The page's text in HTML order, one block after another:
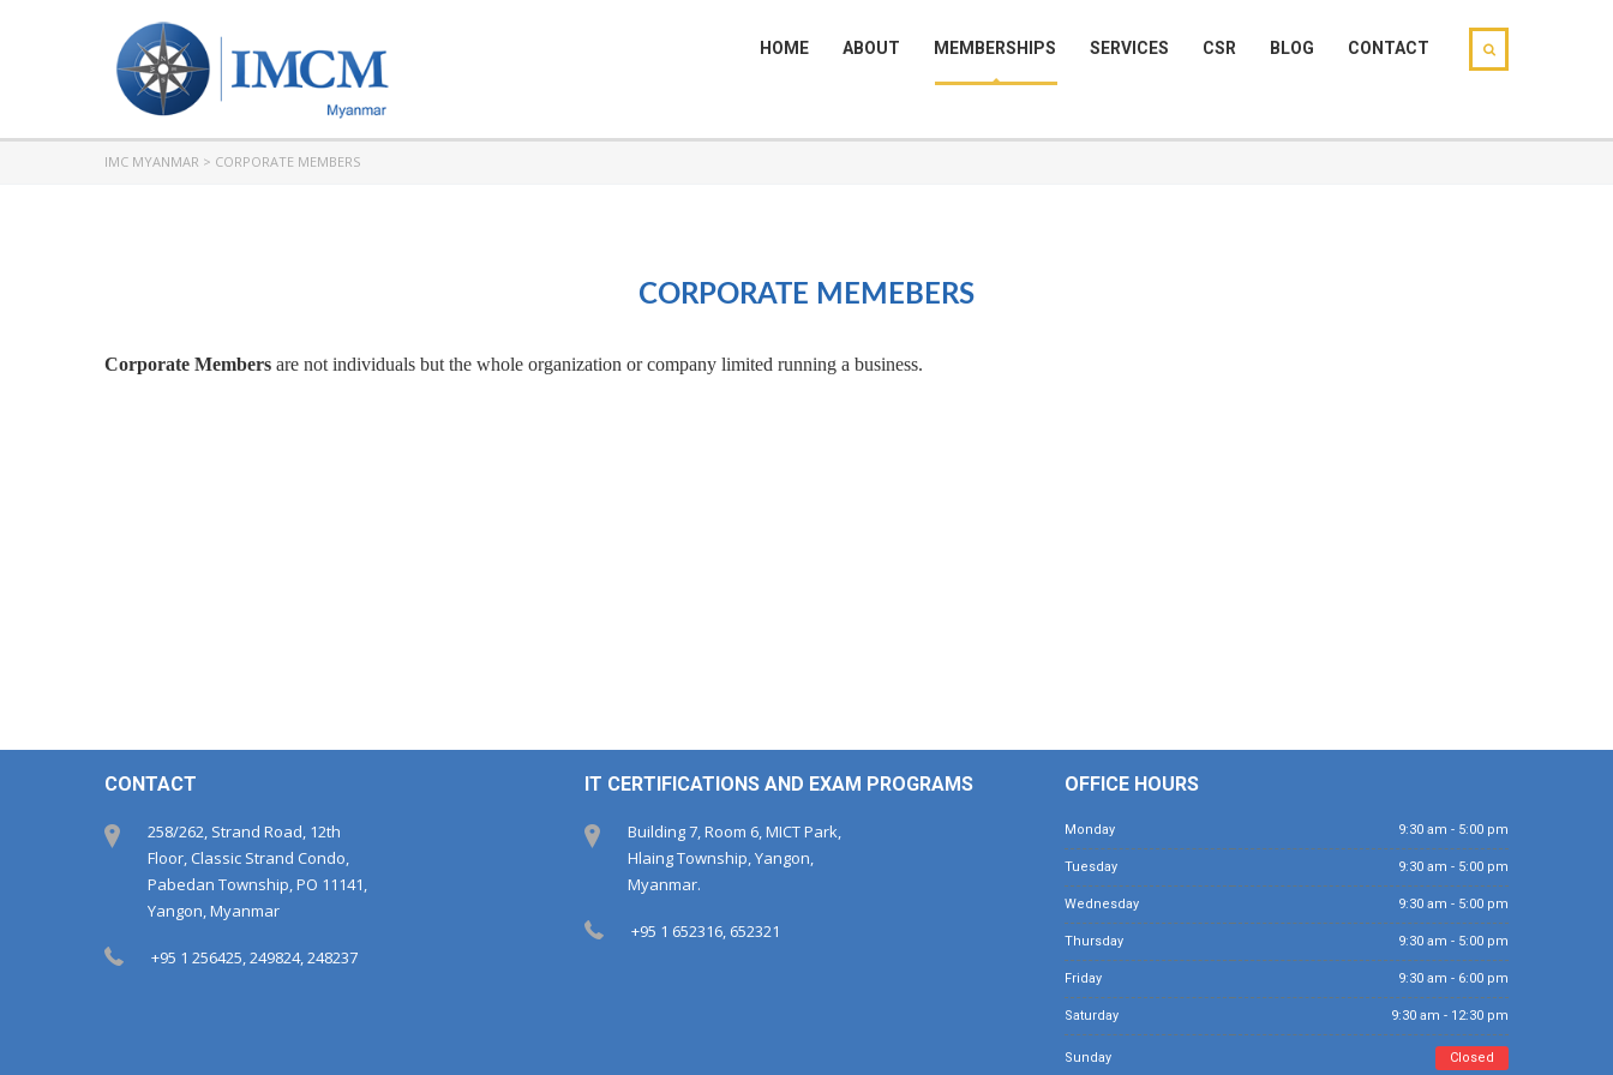
HOME ABOUT MEMBERSHIPS SERVICES CSR BLOG CONTACT
IMC MYANMAR > CORPORATE MEMBERS
CORPORATE MEMEBERS
Corporate Members are not individuals but the whole organization or company limited running a business.
CONTACT
258/262, Strand Road, 12th
Floor, Classic Strand Condo,
Pabedan Township, PO 11141,
Yangon, Myanmar
+95 1 256425, 249824, 248237
IT CERTIFICATIONS AND EXAM PROGRAMS
Building 7, Room 6, MICT Park,
Hlaing Township, Yangon,
Myanmar.
+95 1 652316, 652321
OFFICE HOURS
Monday 9:30 am - 5:00 pm
Tuesday 9:30 am - 5:00 pm
Wednesday 9:30 am - 5:00 pm
Thursday 9:30 am - 5:00 pm
Friday 9:30 am - 6:00 pm
Saturday 9:30 am - 12:30 pm
Sunday Closed